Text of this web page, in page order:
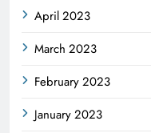
April 2023
March 2023
February 2023
January 2023